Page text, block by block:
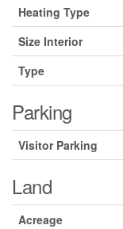
Heating Type
Size Interior
Type
Parking
Visitor Parking
Land
Acreage